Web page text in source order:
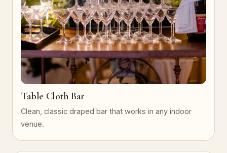
Table Cloth Bar
Clean, classic draped bar that works in any indoor
venue.